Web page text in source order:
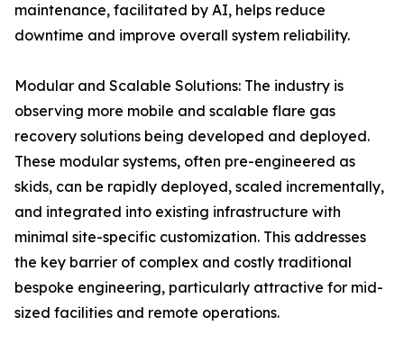
maintenance, facilitated by AI, helps reduce
downtime and improve overall system reliability.
Modular and Scalable Solutions: The industry is
observing more mobile and scalable flare gas
recovery solutions being developed and deployed.
These modular systems, often pre-engineered as
skids, can be rapidly deployed, scaled incrementally,
and integrated into existing infrastructure with
minimal site-specific customization. This addresses
the key barrier of complex and costly traditional
bespoke engineering, particularly attractive for mid-
sized facilities and remote operations.